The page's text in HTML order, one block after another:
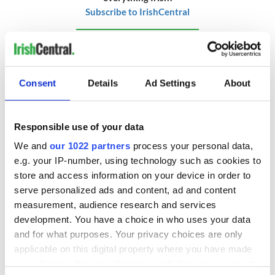
Consent Details Ad Settings About
Responsible use of your data
We and our 1022 partners process your personal data,
e.g. your IP-number, using technology such as cookies to
store and access information on your device in order to
serve personalized ads and content, ad and content
measurement, audience research and services
development. You have a choice in who uses your data
and for what purposes. Your privacy choices are only
applicable on this digital property where you have made
Subscribe to IrishCentral
RELATED: Movies
READ NEXT
Applications open
for Tales of Two
Cities theater
exchange linking
Cork and
Irish music’s
biggest party is
back as Milwaukee
Irish Fest unveils
2026 lineup
Everything to know
about Spielberg's
"Disclosure Day"
starring Eve
Hewson